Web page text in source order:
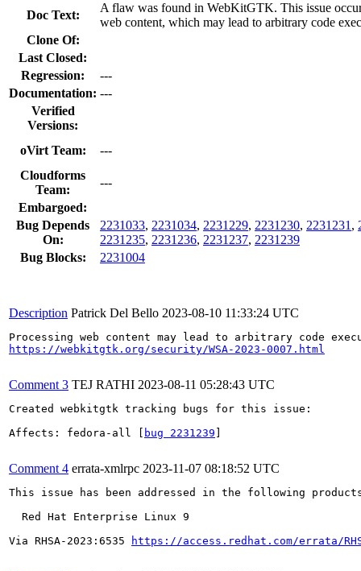
Doc Text:
A flaw was found in WebKitGTK. This issue
web content, which may lead to arbitrary code
Clone Of:
Last Closed:
Regression:
---
Documentation: ---
Verified
Versions:
oVirt Team:
---
Cloudforms
Team:
---
Embargoed:
Bug Depends
On:
2231033, 2231034, 2231229, 2231230, 2231231 ,
2231235, 2231236, 2231237, 2231239
Bug Blocks:
2231004
Description Patrick Del Bello 2023-08-10 11:33:24 UTC
https://webkitgtk.org/security/WSA-2023-0007.html
Comment 3 TEJ RATHI 2023-08-11 05:28:43 UTC
Created webkitgtk tracking bugs for this issue:
Affects: fedora-all [
bug 2231239
Comment 4 errata-xmlrpc 2023-11-07 08:18:52 UTC
This issue has been addressed in the following
  Red Hat Enterprise Linux 9
Via RHSA-2023:6535
https://access.redhat.com/errata/